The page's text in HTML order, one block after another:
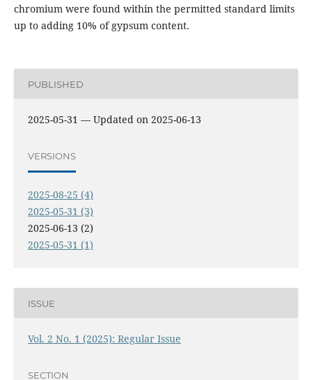
chromium were found within the permitted standard limits
up to adding 10% of gypsum content.
PUBLISHED
2025-05-31 — Updated on 2025-06-13
VERSIONS
2025-08-25 (4)
2025-05-31 (3)
2025-06-13 (2)
2025-05-31 (1)
ISSUE
Vol. 2 No. 1 (2025): Regular Issue
SECTION